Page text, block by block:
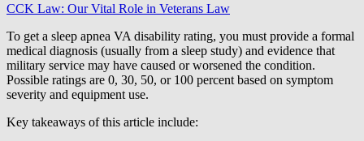
CCK Law: Our Vital Role in Veterans Law
To get a sleep apnea VA disability rating, you must provide a formal
medical diagnosis (usually from a sleep study) and evidence that
military service may have caused or worsened the condition.
Possible ratings are 0, 30, 50, or 100 percent based on symptom
severity and equipment use.
Key takeaways of this article include: